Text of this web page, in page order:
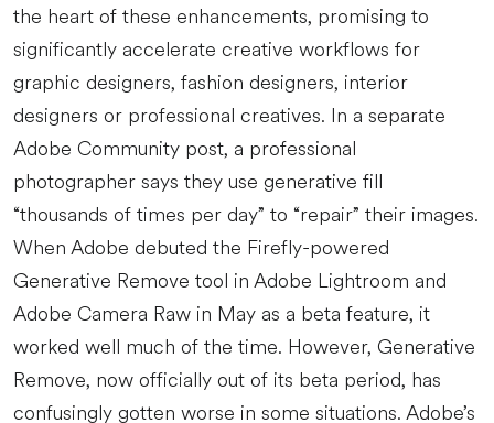
the heart of these enhancements, promising to
significantly accelerate creative workflows for
graphic designers, fashion designers, interior
designers or professional creatives. In a separate
Adobe Community post, a professional
photographer says they use generative fill
“thousands of times per day” to “repair” their images.
When Adobe debuted the Firefly-powered
Generative Remove tool in Adobe Lightroom and
Adobe Camera Raw in May as a beta feature, it
worked well much of the time. However, Generative
Remove, now officially out of its beta period, has
confusingly gotten worse in some situations. Adobe’s